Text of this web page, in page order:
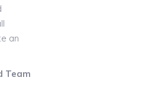
an
Team